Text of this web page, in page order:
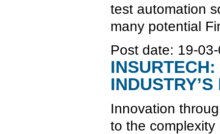
test automation
many potential
Post date: 19-
Innovation
to the